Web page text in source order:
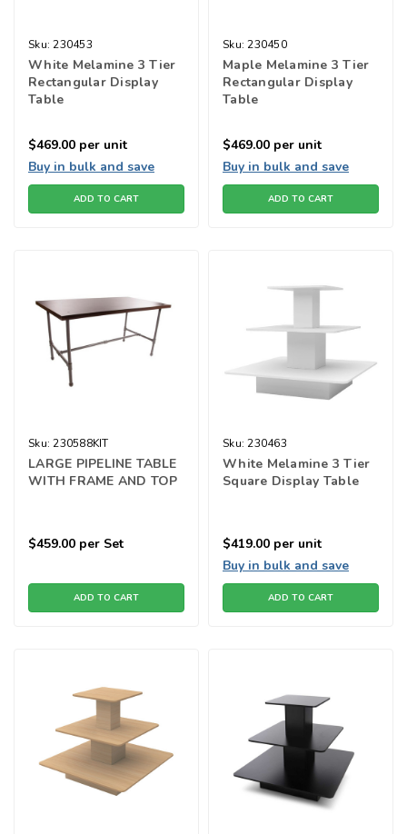
Sku: 230453
White Melamine 3 Tier
Rectangular Display
Table
$469.00 per unit
Buy in bulk and save
ADD TO CART
Sku: 230450
Maple Melamine 3 Tier
Rectangular Display
Table
$469.00 per unit
Buy in bulk and save
ADD TO CART
Sku: 230588KIT
LARGE PIPELINE TABLE
WITH FRAME AND TOP
$459.00 per Set
ADD TO CART
Sku: 230463
White Melamine 3 Tier
Square Display Table
$419.00 per unit
Buy in bulk and save
ADD TO CART